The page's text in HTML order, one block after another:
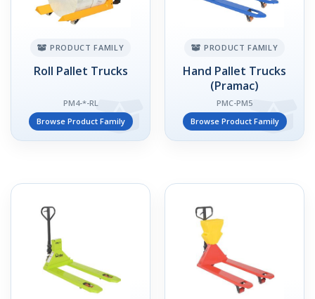
PRODUCT FAMILY
Roll Pallet Trucks
PM4-*-RL
Browse Product Family
PRODUCT FAMILY
Hand Pallet Trucks
(Pramac)
PMC-PM5
Browse Product Family